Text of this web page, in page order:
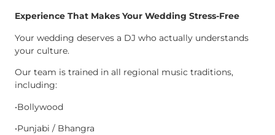
Experience That Makes Your Wedding Stress-Free
Your wedding deserves a DJ who actually understands
your culture.
Our team is trained in all regional music traditions,
including:
•Bollywood
•Punjabi / Bhangra